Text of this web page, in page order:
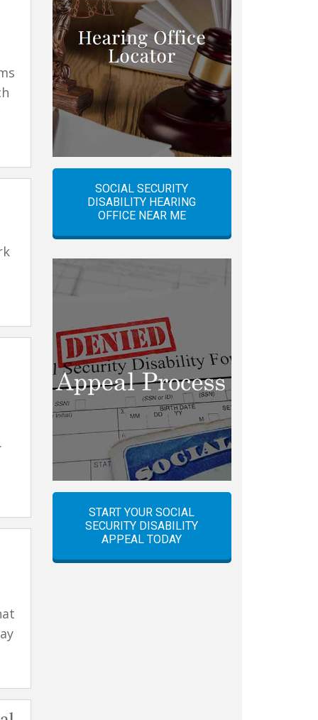
SOCIAL SECURITY
DISABILITY HEARING
OFFICE NEAR ME
START YOUR SOCIAL
SECURITY DISABILITY
APPEAL TODAY